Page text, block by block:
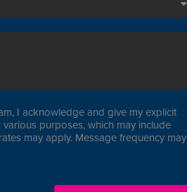
I acknowledge and give my explicit
purposes, which may include
may apply. Message frequency may